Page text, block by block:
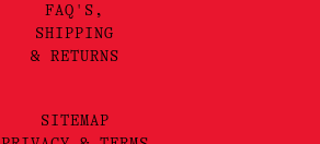
FAQ'S,
SHIPPING
& RETURNS
SITEMAP